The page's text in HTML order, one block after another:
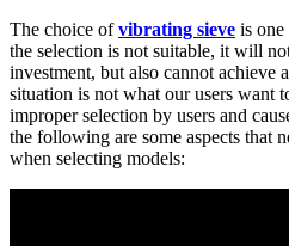
The choice ofvibrating sieve is
the selection is not suitable, it will
investment, but also cannot achieve
situation is not what our users want
improper selection by users and
the following are some aspects that
when selecting models: